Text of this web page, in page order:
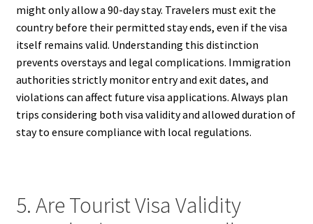
might only allow a 90-day stay. Travelers must exit the
country before their permitted stay ends, even if the visa
itself remains valid. Understanding this distinction
prevents overstays and legal complications. Immigration
authorities strictly monitor entry and exit dates, and
violations can affect future visa applications. Always plan
trips considering both visa validity and allowed duration of
stay to ensure compliance with local regulations.
5. Are Tourist Visa Validity